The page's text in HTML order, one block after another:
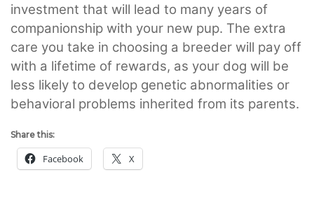
investment that will lead to many years of
companionship with your new pup. The extra
care you take in choosing a breeder will pay off
with a lifetime of rewards, as your dog will be
less likely to develop genetic abnormalities or
behavioral problems inherited from its parents.
Share this:
Facebook X